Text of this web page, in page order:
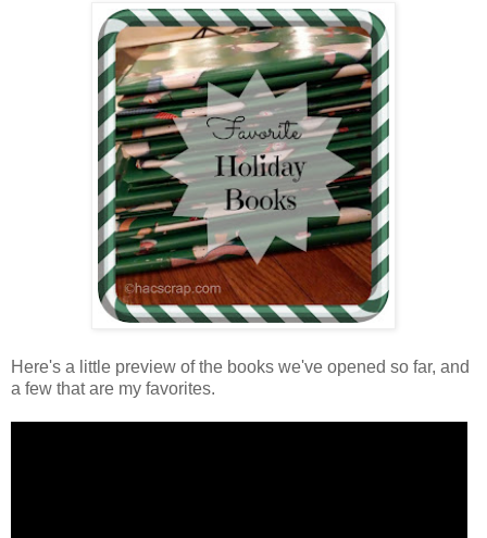
Here's a little preview of the books we've opened so far, and
a few that are my favorites.